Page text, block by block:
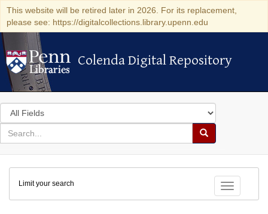
This website will be retired later in 2026. For its replacement,
please see: https://digitalcollections.library.upenn.edu
Colenda Digital Repository
Colenda Digital Repository
Search
in
for
search
Search
Colenda
Digital
Repository
Toggle
Limit your search